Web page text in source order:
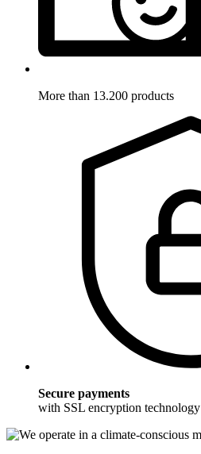
More than 13.200 products
Secure payments
with SSL encryption technology